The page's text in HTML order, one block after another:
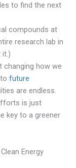
to find the next
compounds at
research lab in
it.)
changing how we
future
are endless.
is just
key to a greener
Energy